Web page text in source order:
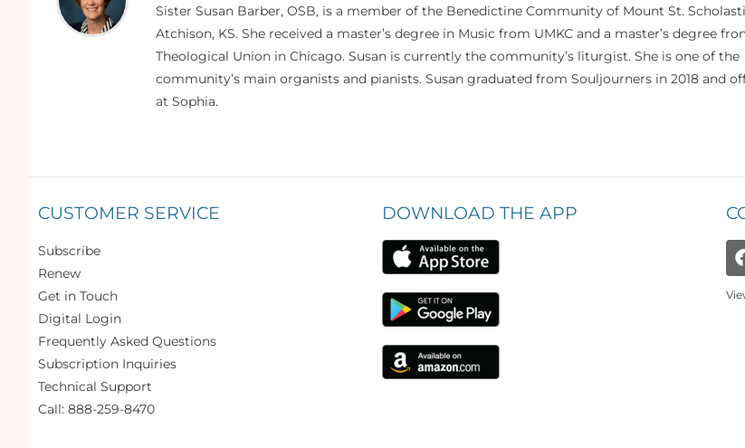
Sister Susan Barber, OSB, is a member of the Benedictine Community of Mount St.
Atchison, KS. She received a master’s degree in Music from UMKC and a master’s degree
Theological Union in Chicago. Susan is currently the community’s liturgist. She is one of the
community’s main organists and pianists. Susan graduated from Souljourners in 2018 and
at Sophia.
CUSTOMER SERVICE
Subscribe
Renew
Get in Touch
Digital Login
Frequently Asked Questions
Subscription Inquiries
Technical Support
Call: 888-259-8470
DOWNLOAD THE APP